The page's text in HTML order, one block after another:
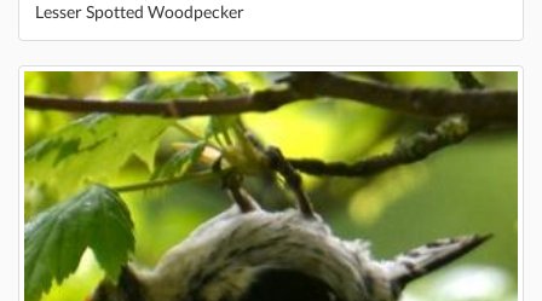
Lesser Spotted Woodpecker